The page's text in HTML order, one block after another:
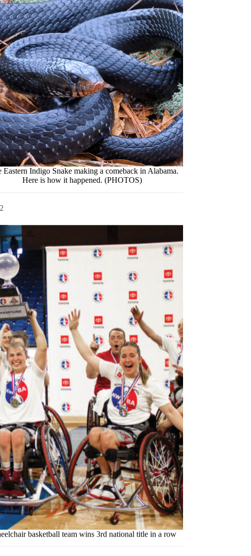
Eastern Indigo Snake making a comeback in Alabama.
Here is how it happened. (PHOTOS)
basketball team wins 3rd national title in a row